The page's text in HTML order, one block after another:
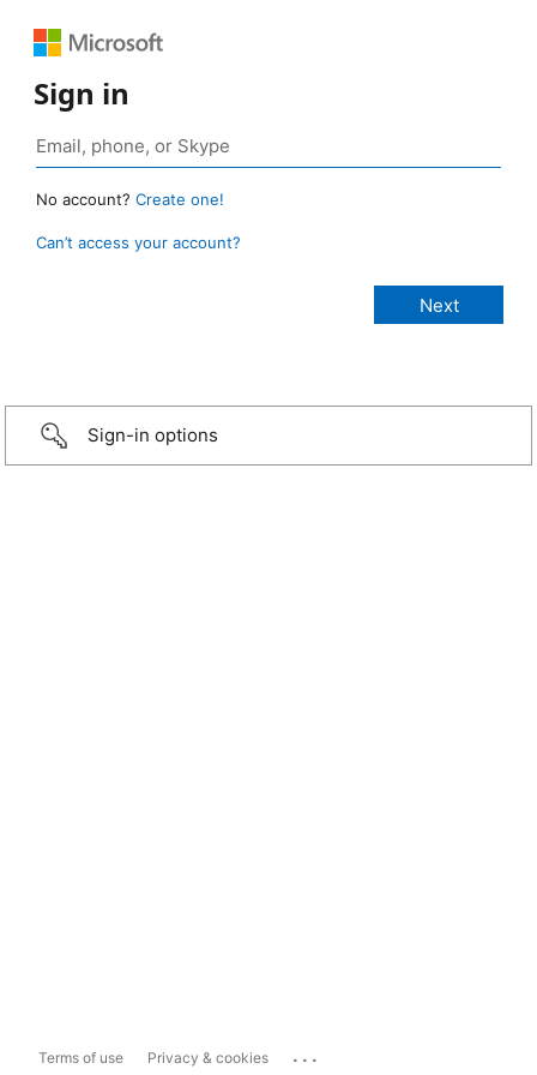
Sign in
No account? Create one!
Can’t access your account?
Sign-in options
Terms of use Privacy & cookies ...